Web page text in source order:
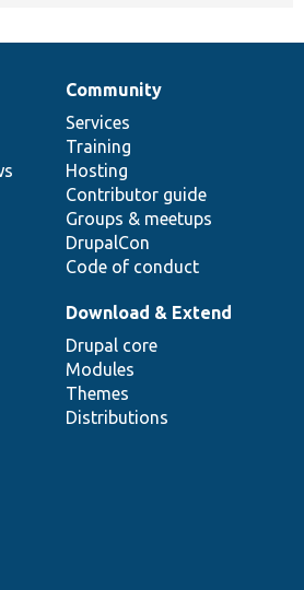
Community
Services
Training
Hosting
Contributor guide
Groups & meetups
DrupalCon
Code of conduct
Download & Extend
Drupal core
Modules
Themes
Distributions